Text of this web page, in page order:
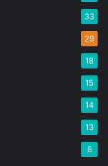
33
29
18
15
14
13
8